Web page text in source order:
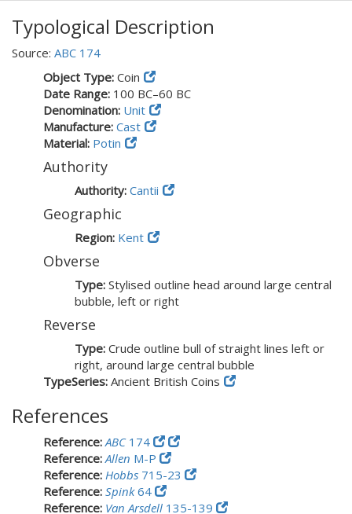
Typological Description
Source: ABC 174
Object Type: Coin
Date Range: 100 BC–60 BC
Denomination: Unit
Manufacture: Cast
Material: Potin
Authority
Authority: Cantii
Geographic
Region: Kent
Obverse
Type: Stylised outline head around large central
bubble, left or right
Reverse
Type: Crude outline bull of straight lines left or
right, around large central bubble
TypeSeries: Ancient British Coins
References
Reference:ABC174
Reference:Allen M-P
Reference: Hobbs 715-23
Reference: Spink64
Reference: Van Arsdell 135-139